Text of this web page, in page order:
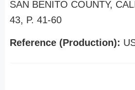
SAN BENITO COUNTY,
43, P. 41-60
Reference (Production):